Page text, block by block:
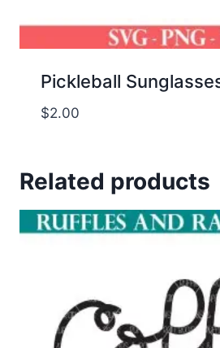
Pickleball
$2.00
Related products